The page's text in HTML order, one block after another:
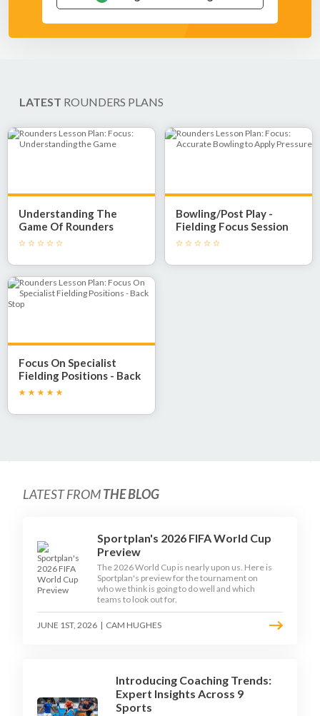
LATEST ROUNDERS PLANS
Understanding The
Game Of Rounders
Bowling/Post Play -
Fielding Focus Session
Focus On Specialist
Fielding Positions - Back
Stop
LATEST FROMTHE BLOG
Sportplan's 2026 FIFA World Cup
Preview
The 2026 World Cup is nearly upon us. Here is
Sportplan's preview for the tournament on
who we think is going to do well and which
teams to look out for.
JUNE 1ST, 2026 | CAM HUGHES
Introducing Coaching Trends:
Expert Insights Across 9
Sports